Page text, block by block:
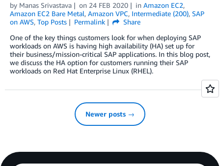
by Manas Srivastava on 24 FEB 2020 in Amazon EC2,
Amazon EC2 Bare Metal, Amazon VPC, Intermediate (200), SAP
on AWS, Top Posts Permalink
Share
One of the key things customers look for when deploying SAP
workloads on AWS is having high availability (HA) set up for
their business/mission-critical SAP applications. In this blog post,
we discuss the HA option for customers running their SAP
workloads on Red Hat Enterprise Linux (RHEL).
Newer posts →